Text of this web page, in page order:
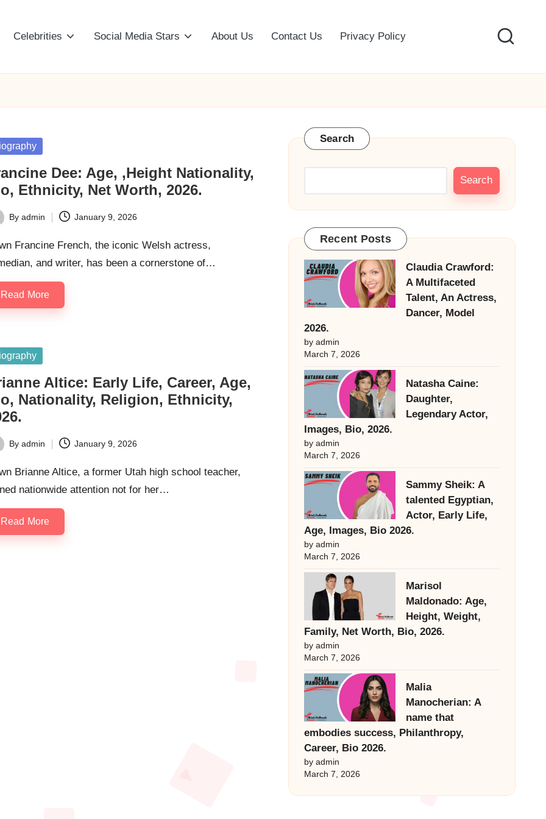
Celebrities Social Media Stars About Us Contact Us Privacy Policy
Dee: Age, ,Height Nationality,
Ethnicity, Net Worth, 2026.
By admin January 9, 2026
Francine French, the iconic Welsh actress,
and writer, has been a cornerstone of…
Read More
Altice: Early Life, Career, Age,
Nationality, Religion, Ethnicity,
By admin January 9, 2026
Brianne Altice, a former Utah high school teacher,
nationwide attention not for her…
Read More
Search
Search
Recent Posts
Claudia Crawford:
A Multifaceted
Talent, An Actress,
Dancer, Model
2026.
by admin
March 7, 2026
Natasha Caine:
Daughter,
Legendary Actor,
Images, Bio, 2026.
by admin
March 7, 2026
Sammy Sheik: A
talented Egyptian,
Actor, Early Life,
Age, Images, Bio 2026.
by admin
March 7, 2026
Marisol
Maldonado: Age,
Height, Weight,
Family, Net Worth, Bio, 2026.
by admin
March 7, 2026
Malia
Manocherian: A
name that
embodies success, Philanthropy,
Career, Bio 2026.
by admin
March 7, 2026